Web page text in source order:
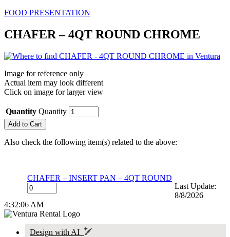
FOOD PRESENTATION
CHAFER – 4QT ROUND CHROME
Image for reference only
Actual item may look different
Click on image for larger view
Quantity Quantity
Also check the following item(s) related to the above:
CHAFER – INSERT PAN – 4QT ROUND
Last Update:
8/8/2026
4:32:06 AM
Design with AI